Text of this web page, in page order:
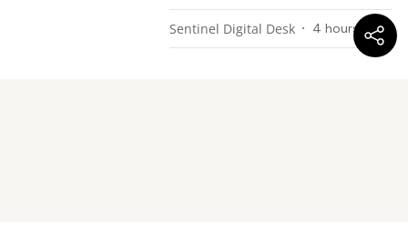
Sentinel Digital Desk 4 hours ago